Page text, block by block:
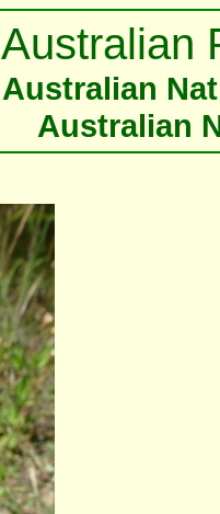
Australian
Australian
Australian